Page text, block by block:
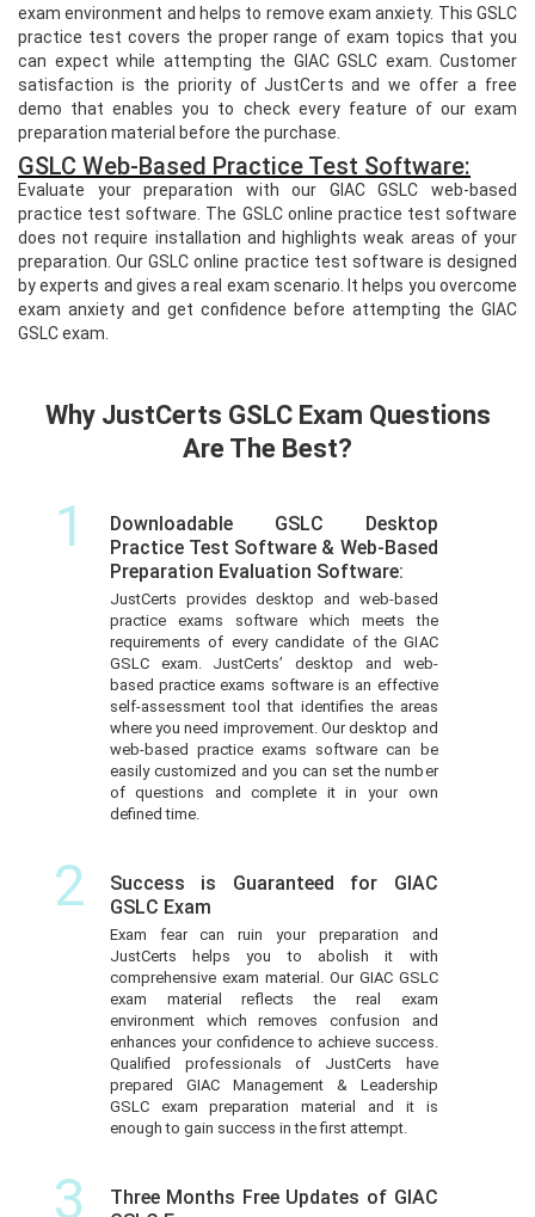
exam environment and helps to remove exam anxiety. This GSLC
practice test covers the proper range of exam topics that you
can expect while attempting the GIAC GSLC exam. Customer
satisfaction is the priority of JustCerts and we offer a free
demo that enables you to check every feature of our exam
preparation material before the purchase.
GSLC Web-Based Practice Test Software:
Evaluate your preparation with our GIAC GSLC web-based
practice test software. The GSLC online practice test software
does not require installation and highlights weak areas of your
preparation. Our GSLC online practice test software is designed
by experts and gives a real exam scenario. It helps you overcome
exam anxiety and get confidence before attempting the GIAC
GSLC exam.
Why JustCerts GSLC Exam Questions
Are The Best?
1
Downloadable GSLC Desktop
Practice Test Software & Web-Based
Preparation Evaluation Software:
JustCerts provides desktop and web-based
practice exams software which meets the
requirements of every candidate of the GIAC
GSLC exam. JustCerts’ desktop and web-
based practice exams software is an effective
self-assessment tool that identifies the areas
where you need improvement. Our desktop and
web-based practice exams software can be
easily customized and you can set the number
of questions and complete it in your own
defined time.
2
Success is Guaranteed for GIAC
GSLC Exam
Exam fear can ruin your preparation and
JustCerts helps you to abolish it with
comprehensive exam material. Our GIAC GSLC
exam material reflects the real exam
environment which removes confusion and
enhances your confidence to achieve success.
Qualified professionals of JustCerts have
prepared GIAC Management & Leadership
GSLC exam preparation material and it is
enough to gain success in the first attempt.
3
Three Months Free Updates of GIAC